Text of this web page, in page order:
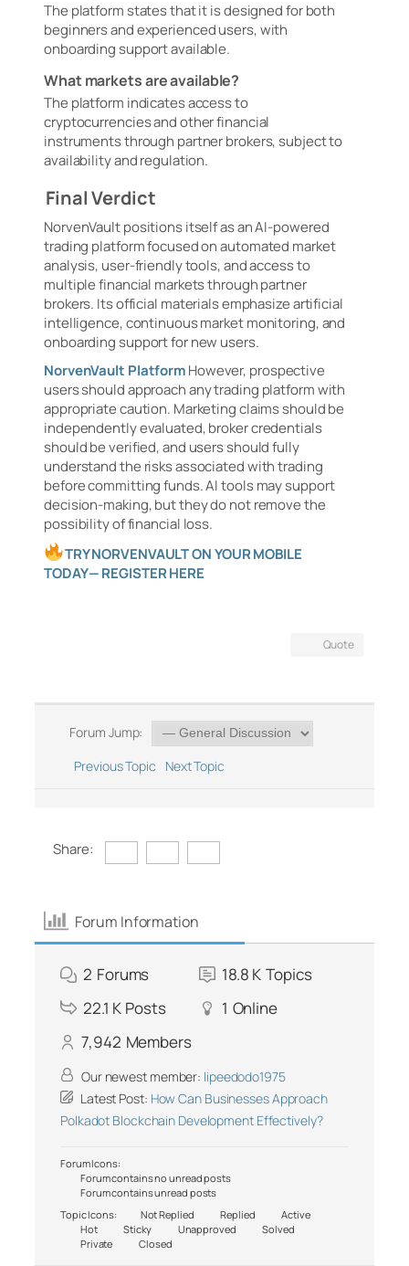
The platform states that it is designed for both
beginners and experienced users, with
onboarding support available.
What markets are available?
The platform indicates access to
cryptocurrencies and other financial
instruments through partner brokers, subject to
availability and regulation.
Final Verdict
NorvenVault positions itself as an AI-powered
trading platform focused on automated market
analysis, user-friendly tools, and access to
multiple financial markets through partner
brokers. Its official materials emphasize artificial
intelligence, continuous market monitoring, and
onboarding support for new users.
NorvenVault PlatformHowever, prospective
users should approach any trading platform with
appropriate caution. Marketing claims should be
independently evaluated, broker credentials
should be verified, and users should fully
understand the risks associated with trading
before committing funds. AI tools may support
decision-making, but they do not remove the
possibility of financial loss.
TRY NORVENVAULT ON YOUR MOBILE
TODAY— REGISTER HERE
Quote
Forum Jump:
Previous Topic
Next Topic
Share:
Forum Information
2 Forums 18.8 K Topics
22.1 K Posts 1 Online
7,942 Members
Our newest member: lipeedodo1975
Latest Post: How Can Businesses Approach
Polkadot Blockchain Development Effectively?
Forum Icons:
Forum contains no unread posts
Forum contains unread posts
Topic Icons:
Not Replied Replied
Active
Hot
Sticky Unapproved
Solved
Private
Closed